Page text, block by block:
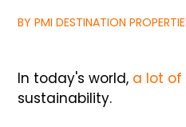
BY PMI DESTINATION
In today's world, a lot of
sustainability.